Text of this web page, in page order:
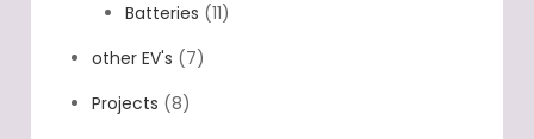
Batteries (11)
other EV's (7)
Projects (8)